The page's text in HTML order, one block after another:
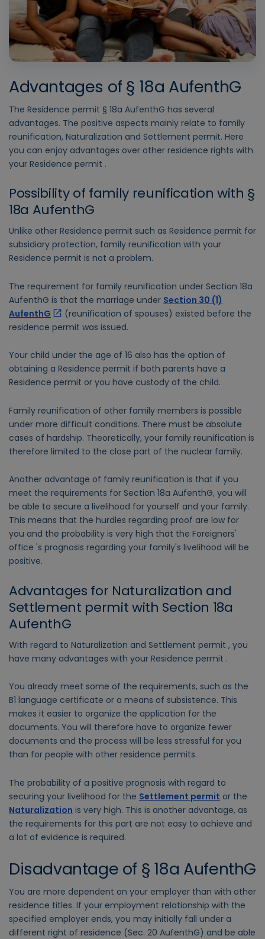
Advantages of § 18a AufenthG
The Residence permit § 18a AufenthG has several
advantages. The positive aspects mainly relate to family
reunification, Naturalization and Settlement permit. Here
you can enjoy advantages over other residence rights with
your Residence permit .
Possibility of family reunification with §
18a AufenthG
Unlike other Residence permit such as Residence permit for
subsidiary protection, family reunification with your
Residence permit is not a problem.
The requirement for family reunification under Section 18a
AufenthG is that the marriage under Section 30 (1)
AufenthG
(reunification of spouses) existed before the
residence permit was issued.
Your child under the age of 16 also has the option of
obtaining a Residence permit if both parents have a
Residence permit or you have custody of the child.
Family reunification of other family members is possible
under more difficult conditions. There must be absolute
cases of hardship. Theoretically, your family reunification is
therefore limited to the close part of the nuclear family.
Another advantage of family reunification is that if you
meet the requirements for Section 18a AufenthG, you will
be able to secure a livelihood for yourself and your family.
This means that the hurdles regarding proof are low for
you and the probability is very high that the Foreigners'
office 's prognosis regarding your family's livelihood will be
positive.
Advantages for Naturalization and
Settlement permit with Section 18a
AufenthG
With regard to Naturalization and Settlement permit , you
have many advantages with your Residence permit .
You already meet some of the requirements, such as the
B1 language certificate or a means of subsistence. This
makes it easier to organize the application for the
documents. You will therefore have to organize fewer
documents and the process will be less stressful for you
than for people with other residence permits.
The probability of a positive prognosis with regard to
securing your livelihood for the Settlement permit or the
Naturalization is very high. This is another advantage, as
the requirements for this part are not easy to achieve and
a lot of evidence is required.
Disadvantage of § 18a AufenthG
You are more dependent on your employer than with other
residence titles. If your employment relationship with the
specified employer ends, you may initially fall under a
different right of residence (Sec. 20 AufenthG) and be able